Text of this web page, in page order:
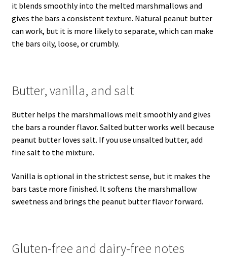
it blends smoothly into the melted marshmallows and
gives the bars a consistent texture. Natural peanut butter
can work, but it is more likely to separate, which can make
the bars oily, loose, or crumbly.
Butter, vanilla, and salt
Butter helps the marshmallows melt smoothly and gives
the bars a rounder flavor. Salted butter works well because
peanut butter loves salt. If you use unsalted butter, add
fine salt to the mixture.
Vanilla is optional in the strictest sense, but it makes the
bars taste more finished. It softens the marshmallow
sweetness and brings the peanut butter flavor forward.
Gluten-free and dairy-free notes